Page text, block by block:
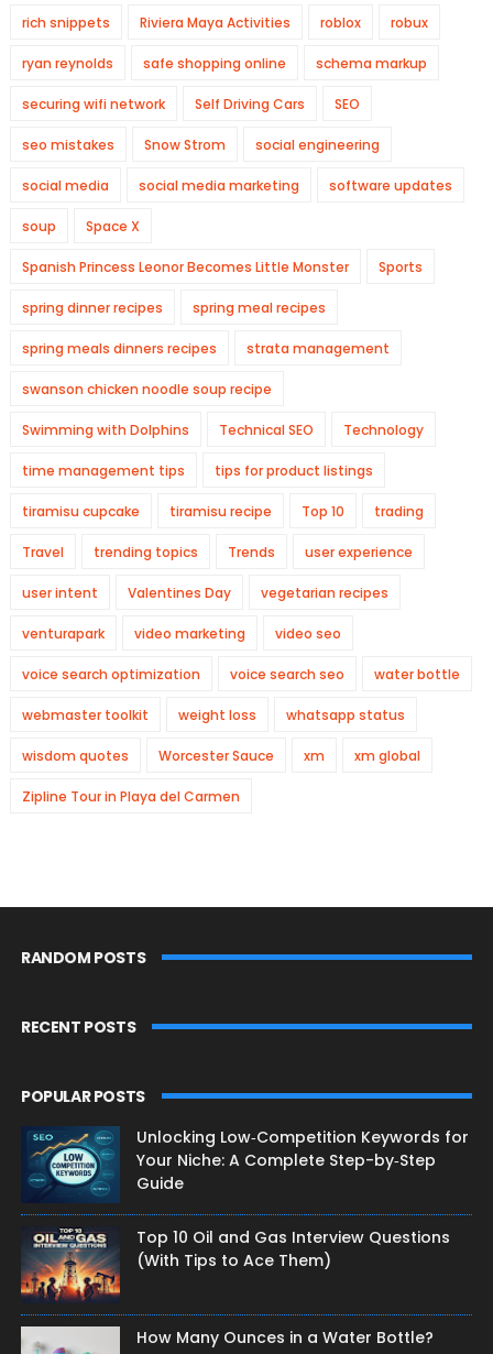
rich snippets Riviera Maya Activities roblox robux
ryan reynolds safe shopping online schema markup
securing wifi network Self Driving Cars SEO
seo mistakes Snow Strom social engineering
social media social media marketing software updates
soup Space X
Spanish Princess Leonor Becomes Little Monster Sports
spring dinner recipes spring meal recipes
spring meals dinners recipes strata management
swanson chicken noodle soup recipe
Swimming with Dolphins Technical SEO Technology
time management tips tips for product listings
tiramisu cupcake tiramisu recipe Top 10 trading
Travel trending topics Trends user experience
user intent Valentines Day vegetarian recipes
venturapark video marketing video seo
voice search optimization voice search seo water bottle
webmaster toolkit weight loss whatsapp status
wisdom quotes Worcester Sauce xm xm global
Zipline Tour in Playa del Carmen
RANDOM POSTS
RECENT POSTS
POPULAR POSTS
Unlocking Low‑Competition Keywords for
Your Niche: A Complete Step-by‑Step
Guide
Top 10 Oil and Gas Interview Questions
(With Tips to Ace Them)
How Many Ounces in a Water Bottle?